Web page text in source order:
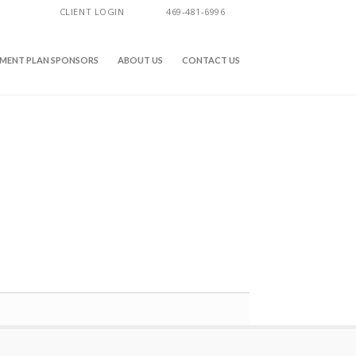
CLIENT LOGIN 469-481-6996
PLAN SPONSORS ABOUT US CONTACT US